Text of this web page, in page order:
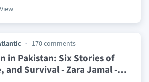
View
170 comments
in Pakistan: Six Stories of
and Survival - Zara Jamal -…